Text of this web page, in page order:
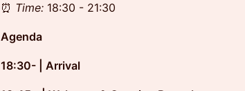
⏰ Time: 18:30 - 21:30
Agenda
18:30- | Arrival